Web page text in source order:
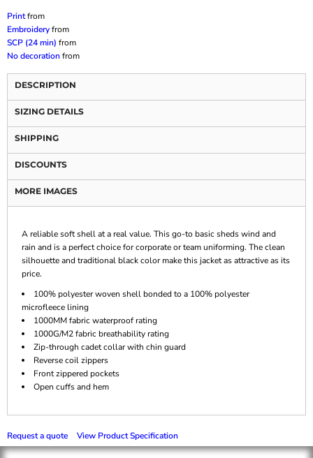
Printfrom
Embroideryfrom
SCP (24 min) from
No decorationfrom
DESCRIPTION
SIZING DETAILS
SHIPPING
DISCOUNTS
MORE IMAGES
A reliable soft shell at a real value. This go-to basic sheds wind and
rain and is a perfect choice for corporate or team uniforming. The clean
silhouette and traditional black color make this jacket as attractive as its
price.
100% polyester woven shell bonded to a 100% polyester
microfleece lining
1000MM fabric waterproof rating
1000G/M2 fabric breathability rating
Zip-through cadet collar with chin guard
Reverse coil zippers
Front zippered pockets
Open cuffs and hem
Request a quote View Product Specification